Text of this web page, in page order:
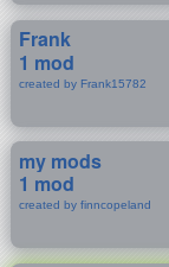
Frank
1 mod
created by Frank15782
my mods
1 mod
created by finncopeland